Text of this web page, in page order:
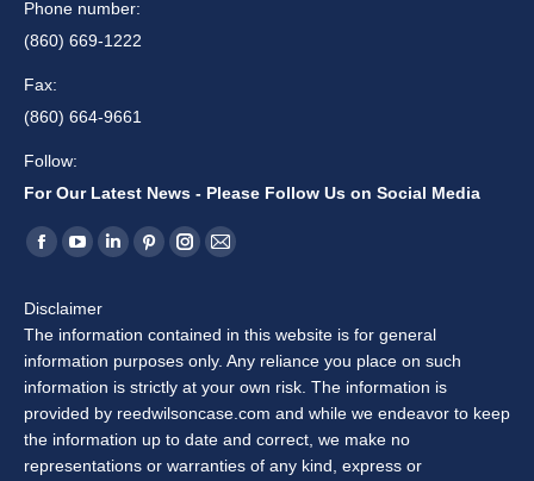
Phone number:
(860) 669-1222
Fax:
(860) 664-9661
Follow:
For Our Latest News - Please Follow Us on Social Media
Find us on:
Facebook
opens
new
window
YouTube
opens
new
window
Linkedin
new
window
Pinterest
new
window
Instagram
new
window
Mail
window
Disclaimer
The information contained in this website is for general
information purposes only. Any reliance you place on such
information is strictly at your own risk. The information is
provided by reedwilsoncase.com and while we endeavor to keep
the information up to date and correct, we make no
representations or warranties of any kind, express or